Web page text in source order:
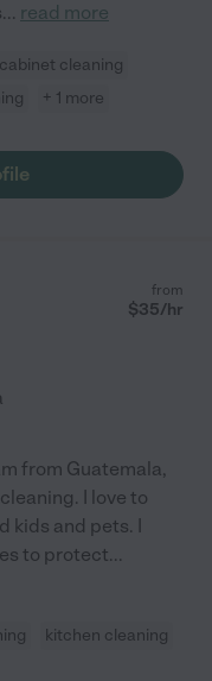
... read more
cabinet cleaning
+ 1 more
from
$35/hr
from Guatemala,
I love to
kids and pets. I
to protect...
kitchen cleaning